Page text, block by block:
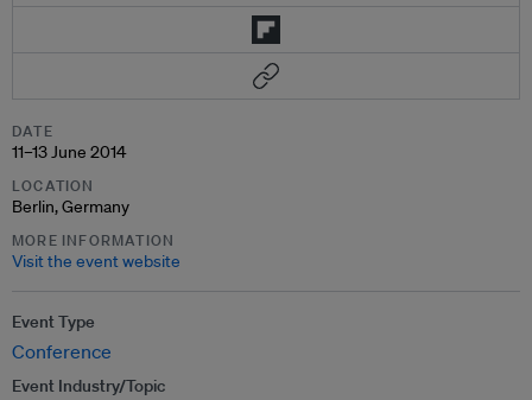
DATE
11–13 June 2014
LOCATION
Berlin, Germany
MORE INFORMATION
Visit the event website
Event Type
Conference
Event Industry/Topic